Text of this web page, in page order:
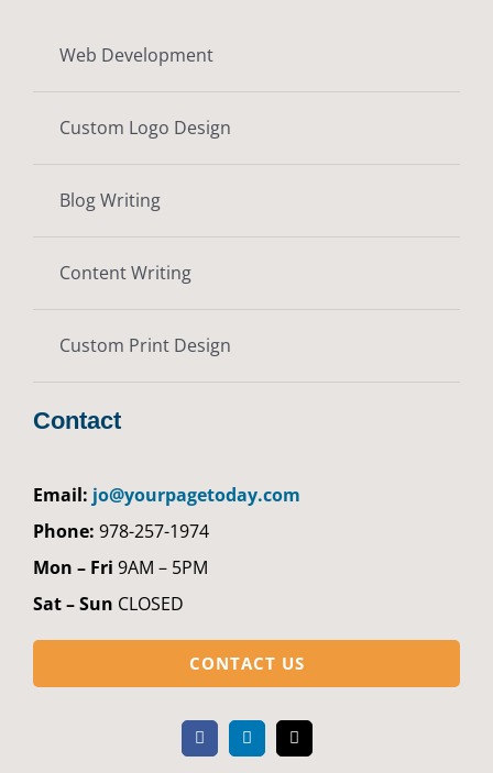
Web Development
Custom Logo Design
Blog Writing
Content Writing
Custom Print Design
Contact
Email: jo@yourpagetoday.com
Phone: 978-257-1974
Mon – Fri 9AM – 5PM
Sat – Sun CLOSED
CONTACT US